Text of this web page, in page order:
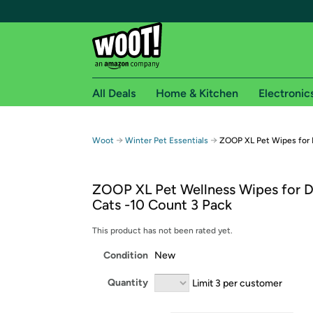
Free shipping for
Free Standard shipping on Woot! orders
Free Express shipping on Shirt.Woot orders
Amazon Prime membership required. See
Get started by logging in with Amazon or try a
All Deals Home & Kitchen
Woot → Winter Pet Essentials → ZOOP XL Pet Wipes
ZOOP XL Pet Wellness Wipes for
Cats -10 Count 3 Pack
This product has not been rated yet.
Condition New
Quantity Limit 3 per customer